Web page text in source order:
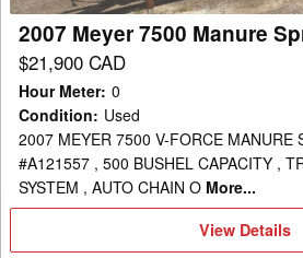
2007 Meyer 7500 Manure
$21,900 CAD
Hour Meter: 0
Condition: Used
2007 MEYER 7500 V-FORCE MANURE
#A121557 , 500 BUSHEL CAPACITY ,
SYSTEM , AUTO CHAIN O More...
View
View Details